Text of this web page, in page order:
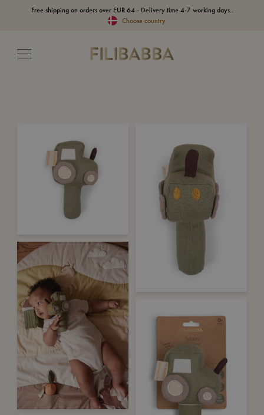
Free shipping on orders over EUR 64 - Delivery time 4-7 working days..
Choose country